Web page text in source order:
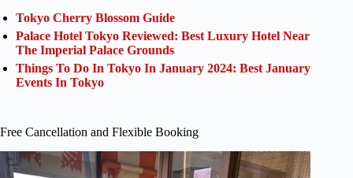
Tokyo Cherry Blossom Guide
Palace Hotel Tokyo Reviewed: Best Luxury Hotel Near
The Imperial Palace Grounds
Things To Do In Tokyo In January 2024: Best January
Events In Tokyo
Free Cancellation and Flexible Booking